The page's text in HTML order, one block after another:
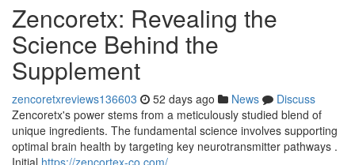
Zencoretx: Revealing the
Science Behind the
Supplement
zencoretxreviews136603 52 days ago News
Discuss
Zencoretx's power stems from a meticulously studied blend of
unique ingredients. The fundamental science involves supporting
optimal brain health by targeting key neurotransmitter pathways .
Initial https://zencortex-co.com/